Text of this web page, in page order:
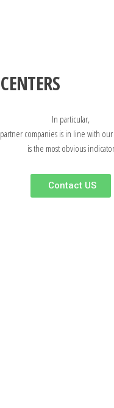
In particular,
companies is in line with
is the most obvious
Contact US